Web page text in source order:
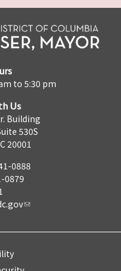
to 5:30 pm
Us
Building
530S
20001
0888
0879